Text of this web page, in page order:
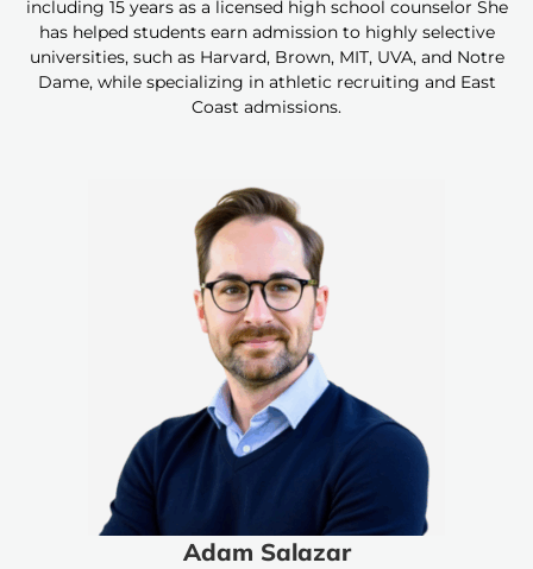
including 15 years as a licensed high school counselor She
has helped students earn admission to highly selective
universities, such as Harvard, Brown, MIT, UVA, and Notre
Dame, while specializing in athletic recruiting and East
Coast admissions.
Adam Salazar